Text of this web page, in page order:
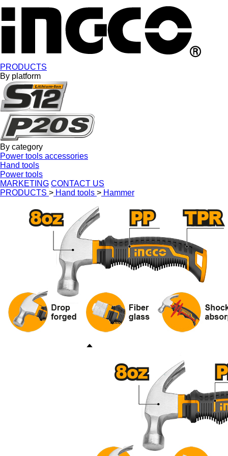
PRODUCTS
By platform
By category
Power tools accessories
Hand tools
Power tools
MARKETING CONTACT US
PRODUCTS > Hand tools > Hammer